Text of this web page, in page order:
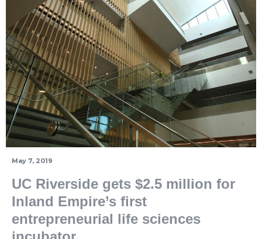
May 7, 2019
UC Riverside gets $2.5 million for
Inland Empire’s first
entrepreneurial life sciences